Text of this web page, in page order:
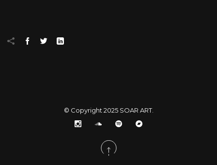
© Copyright 2025 SOAR ART.